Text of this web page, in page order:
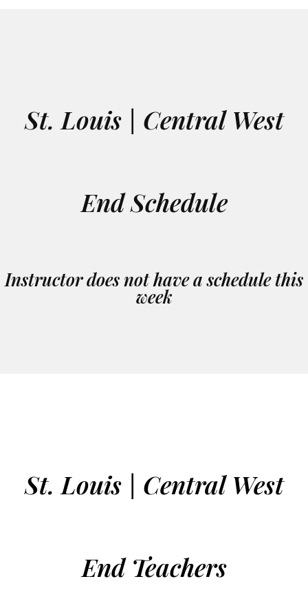
St. Louis | Central West
End Schedule
Instructor does not have a schedule this
week
St. Louis | Central West
End Teachers